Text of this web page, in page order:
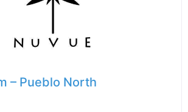
– Pueblo North